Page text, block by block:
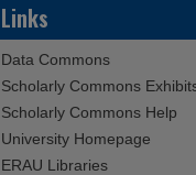
Links
Data Commons
Scholarly Commons
Scholarly Commons Help
University Homepage
ERAU Libraries